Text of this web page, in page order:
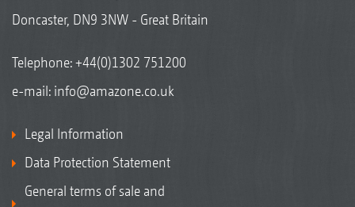
Doncaster, DN9 3NW - Great Britain
Telephone:+44(0)1302 751200
e-mail: info@amazone.co.uk
Legal Information
Data Protection Statement
General terms of sale and